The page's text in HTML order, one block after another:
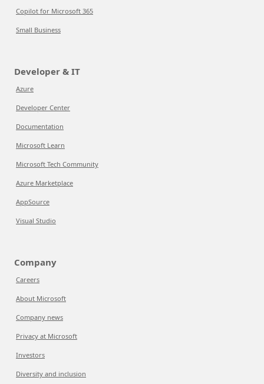
Copilot for Microsoft 365
Small Business
Developer & IT
Azure
Developer Center
Documentation
Microsoft Learn
Microsoft Tech Community
Azure Marketplace
AppSource
Visual Studio
Company
Careers
About Microsoft
Company news
Privacy at Microsoft
Investors
Diversity and inclusion